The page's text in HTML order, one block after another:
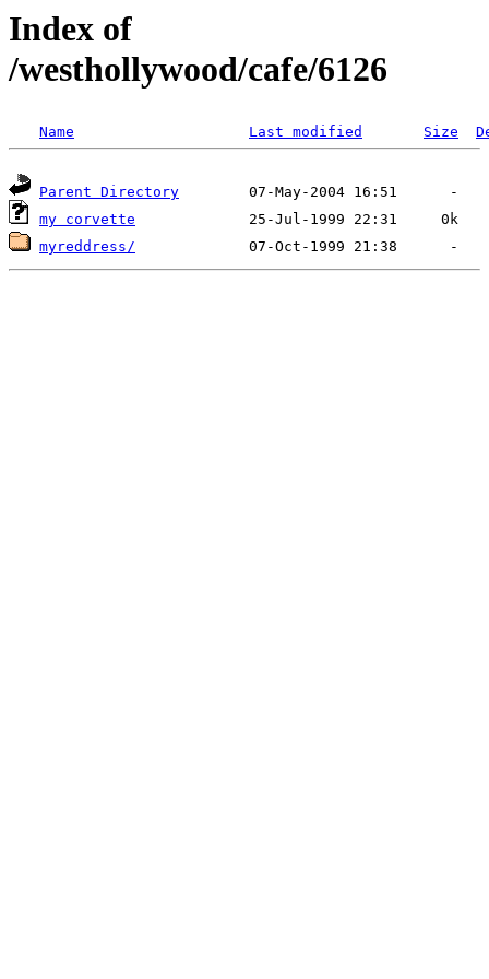
Index of
/westhollywood/cafe/6126
Name Last modified Size
Parent Directory
my corvette
myreddress/